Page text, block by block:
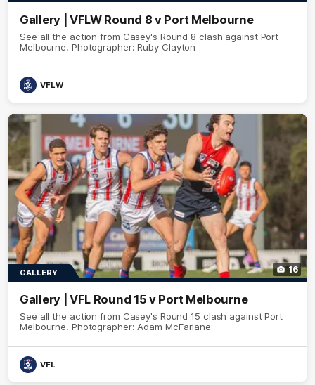
Gallery | VFLW Round 8 v Port Melbourne
See all the action from Casey's Round 8 clash against Port
Melbourne. Photographer: Ruby Clayton
VFLW
16
GALLERY
Gallery | VFL Round 15 v Port Melbourne
See all the action from Casey's Round 15 clash against Port
Melbourne. Photographer: Adam McFarlane
VFL